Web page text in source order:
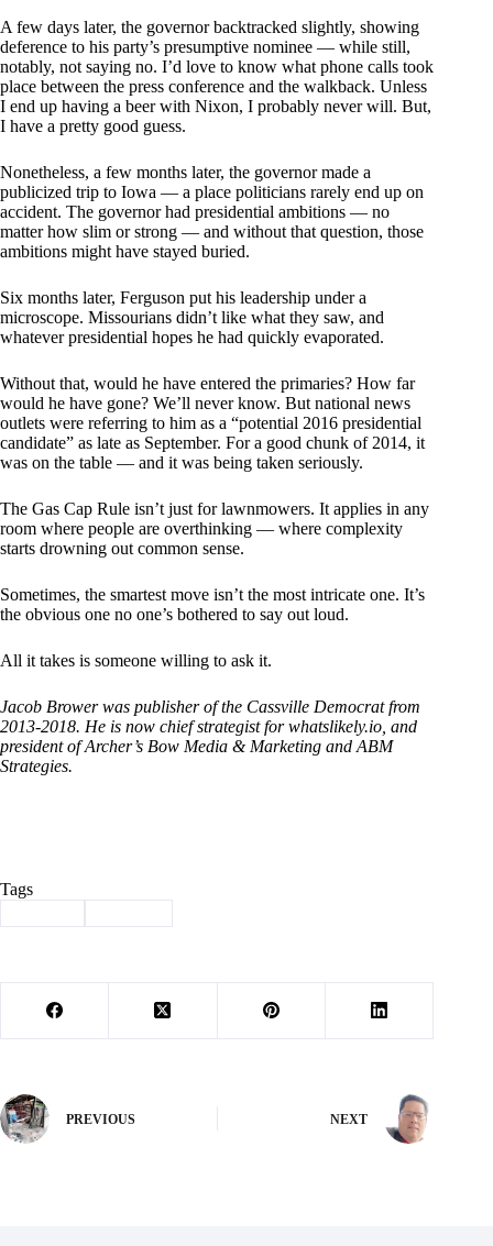
A few days later, the governor backtracked slightly, showing
deference to his party’s presumptive nominee — while still,
notably, not saying no. I’d love to know what phone calls took
place between the press conference and the walkback. Unless
I end up having a beer with Nixon, I probably never will. But,
I have a pretty good guess.
Nonetheless, a few months later, the governor made a
publicized trip to Iowa — a place politicians rarely end up on
accident. The governor had presidential ambitions — no
matter how slim or strong — and without that question, those
ambitions might have stayed buried.
Six months later, Ferguson put his leadership under a
microscope. Missourians didn’t like what they saw, and
whatever presidential hopes he had quickly evaporated.
Without that, would he have entered the primaries? How far
would he have gone? We’ll never know. But national news
outlets were referring to him as a “potential 2016 presidential
candidate” as late as September. For a good chunk of 2014, it
was on the table — and it was being taken seriously.
The Gas Cap Rule isn’t just for lawnmowers. It applies in any
room where people are overthinking — where complexity
starts drowning out common sense.
Sometimes, the smartest move isn’t the most intricate one. It’s
the obvious one no one’s bothered to say out loud.
All it takes is someone willing to ask it.
Jacob Brower was publisher of the Cassville Democrat from
2013-2018. He is now chief strategist forwhatslikely.io , and
president of Archer’s Bow Media & Marketing and ABM
Strategies.
Tags
PREVIOUS NEXT